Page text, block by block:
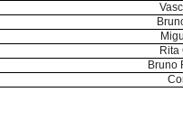
Rita
Bruno